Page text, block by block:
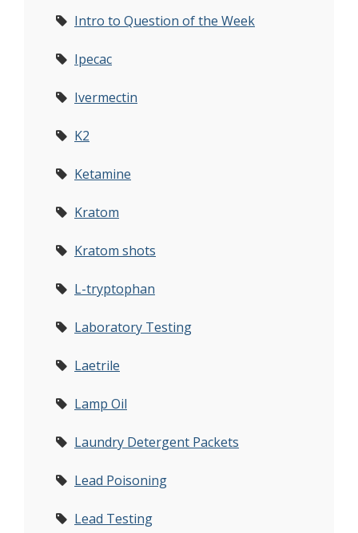
Intro to Question of the Week
Ipecac
Ivermectin
K2
Ketamine
Kratom
Kratom shots
L-tryptophan
Laboratory Testing
Laetrile
Lamp Oil
Laundry Detergent Packets
Lead Poisoning
Lead Testing